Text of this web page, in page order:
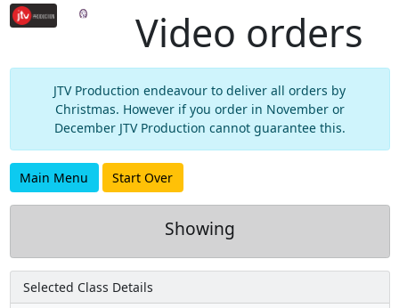
Video orders
JTV Production endeavour to deliver all orders by
Christmas. However if you order in November or
December JTV Production cannot guarantee this.
Main Menu Start Over
Showing
Selected Class Details